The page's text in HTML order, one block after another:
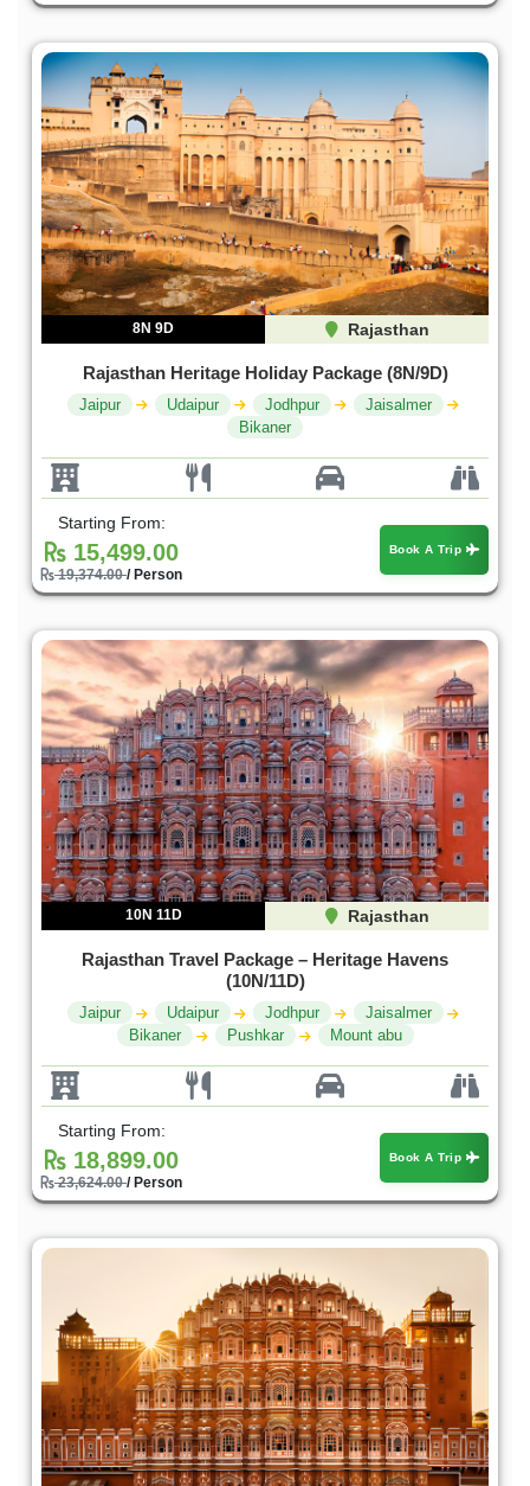
8N 9D Rajasthan
Rajasthan Heritage Holiday Package (8N/9D)
Jaipur Udaipur Jodhpur
Jaisalmer
Bikaner
Starting From:
15,499.00
19,374.00/ Person
Book A Trip
10N 11D Rajasthan
Rajasthan Travel Package – Heritage Havens
(10N/11D)
Jaipur Udaipur Jodhpur
Jaisalmer
Bikaner
Pushkar Mount abu
Starting From:
18,899.00
23,624.00/ Person
Book A Trip